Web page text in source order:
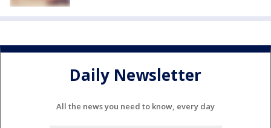
Daily Newsletter
All the news you need to know, every day